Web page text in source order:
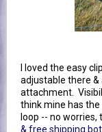
I loved the easy
adjustable there
attachment.
think mine has
loop -- no
& free shipping